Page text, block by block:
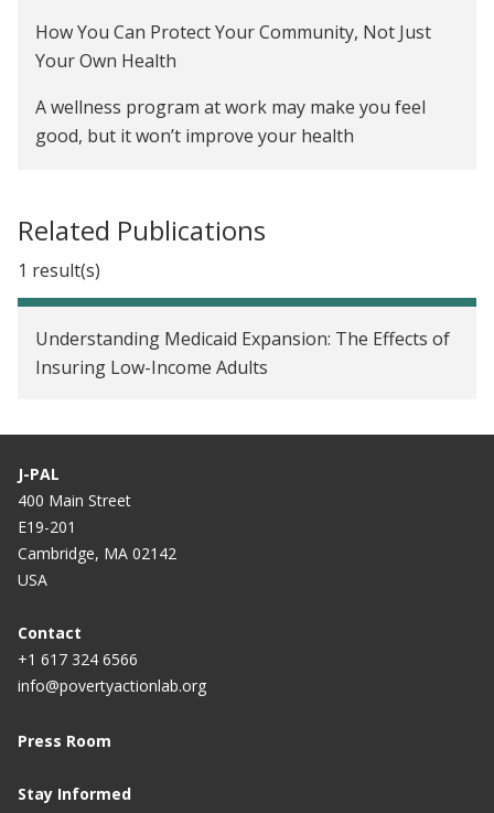
How You Can Protect Your Community, Not Just
Your Own Health
A wellness program at work may make you feel
good, but it won’t improve your health
are not good
Workplace Wellness Programs Barely Move The
Needle, Study Finds
How Well Do Workplace Wellness Programs Work?
Study Shows
Medicaid expansion increases voter turnout: What
that means for 2020
Big Brains podcast examines truths and myths
about U.S. health care system
The uninsured are overusing emergency rooms —
and other health-care myths
Health Insurance Experiment
On Second Thought
Related Publications
1 result(s)
Understanding Medicaid Expansion: The Effects of
Insuring Low-Income Adults
J-PAL
400 Main Street
E19-201
Cambridge, MA 02142
USA
Contact
+1 617 324 6566
info@povertyactionlab.org
Press Room
Stay Informed